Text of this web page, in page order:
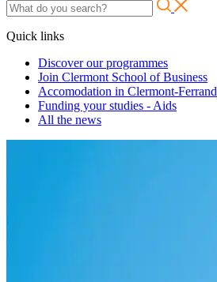
Quick links
Discover our programmes
Join Clermont School of Business
Accomodation in Clermont-Ferrand
Funding your studies - Aids
All the news